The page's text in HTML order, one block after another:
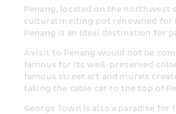
Penang, located on the northwest
cultural melting pot renowned for
Penang is an ideal destination for
A visit to Penang would not be
famous for its well-preserved
famous street art and murals
taking the cable car to the top of
George Town is also a paradise